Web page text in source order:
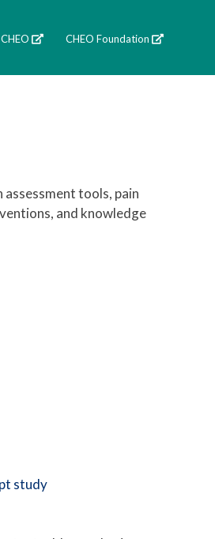
CHEO CHEO Foundation
tools, pain
and knowledge
study